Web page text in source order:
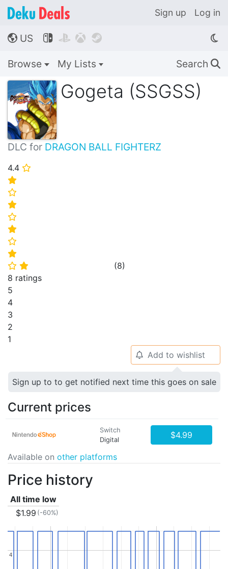
Sign up Log in
🌎 US    
Browse My Lists Search 🔍
Gogeta (SSGSS)
DLC for DRAGON BALL FIGHTERZ
4.4 ⭐
⭐
⭐
⭐
⭐
⭐
⭐
⭐
⭐ ⭐ (8)
8 ratings
5
4
3
2
1
🔔 Add to wishlist
Sign up to to get notified next time this goes on sale
Current prices
Switch
Digital
$4.99
Available on other platforms
Price history
All time low
$1.99 (-60%)
4
4